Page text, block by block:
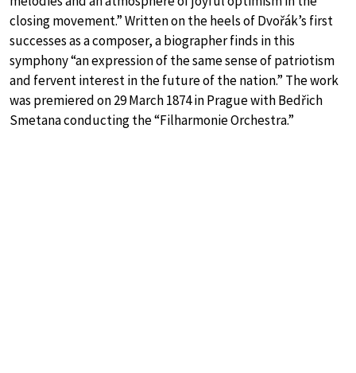
closing movement.” Written on the heels of Dvořák’s first
successes as a composer, a biographer finds in this
symphony “an expression of the same sense of patriotism
and fervent interest in the future of the nation.” The work
was premiered on 29 March 1874 in Prague with Bedřich
Smetana conducting the “Filharmonie Orchestra.”